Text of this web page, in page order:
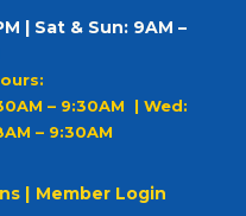
| Sat & Sun: 9AM –
– 9:30AM | Wed:
– 9:30AM
| Member Login